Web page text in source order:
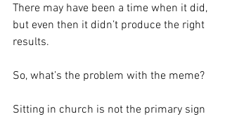
There may have been a time when it did,
but even then it didn’t produce the right
results.
So, what’s the problem with the meme?
Sitting in church is not the primary sign